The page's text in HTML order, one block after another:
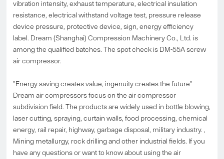
vibration intensity, exhaust temperature, electrical insulation
resistance, electrical withstand voltage test, pressure release
device pressure, protective device, sign, energy efficiency
label. Dream (Shanghai) Compression Machinery Co., Ltd. is
among the qualified batches. The spot check is DM-55A screw
air compressor.
"Energy saving creates value, ingenuity creates the future"
Dream air compressors focus on the air compressor
subdivision field. The products are widely used in bottle blowing,
laser cutting, spraying, curtain walls, food processing, chemical
energy, rail repair, highway, garbage disposal, military industry. ,
Mining metallurgy, rock drilling and other industrial fields. If you
have any questions or want to know about using the air